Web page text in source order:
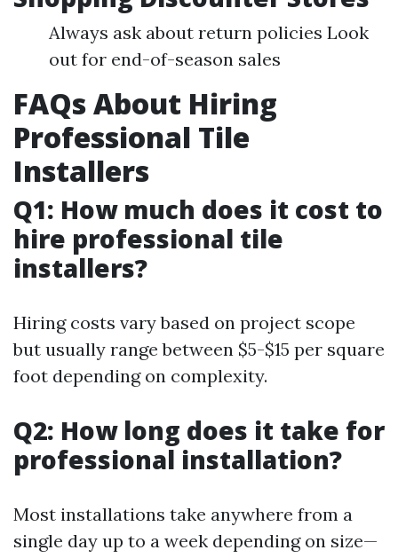
Always ask about return policies Look
out for end-of-season sales
FAQs About Hiring
Professional Tile
Installers
Q1: How much does it cost to
hire professional tile
installers?
Hiring costs vary based on project scope
but usually range between $5-$15 per square
foot depending on complexity.
Q2: How long does it take for
professional installation?
Most installations take anywhere from a
single day up to a week depending on size—